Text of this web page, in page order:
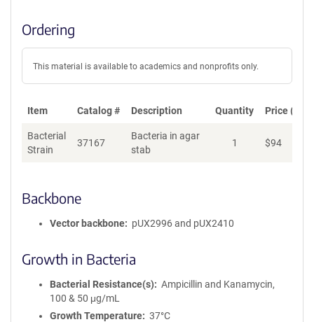
Ordering
This material is available to academics and nonprofits only.
Item Catalog # Description Quantity Price
Bacterial
Strain
37167
Bacteria in agar
stab
1 $94
Backbone
Vector backbone pUX2996 and pUX2410
Growth in Bacteria
Bacterial Resistance(s)
Ampicillin and Kanamycin,
100 & 50 μg/mL
Growth Temperature
37°C